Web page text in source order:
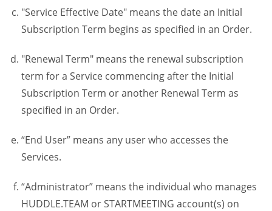
"Service Effective Date" means the date an Initial
Subscription Term begins as specified in an Order.
"Renewal Term" means the renewal subscription
term for a Service commencing after the Initial
Subscription Term or another Renewal Term as
specified in an Order.
“End User” means any user who accesses the
Services.
“Administrator” means the individual who manages
HUDDLE.TEAM or STARTMEETING account(s) on